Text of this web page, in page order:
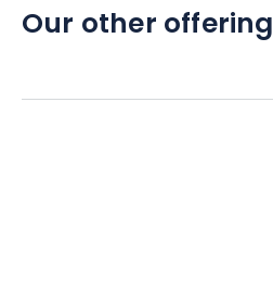
gastronomic tables,
moments of pure well-being
Our other